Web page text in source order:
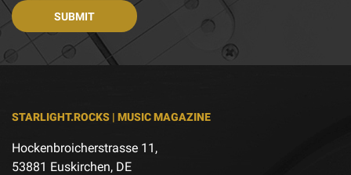
STARLIGHT.ROCKS | MUSIC MAGAZINE
Hockenbroicherstrasse 11,
53881 Euskirchen, DE